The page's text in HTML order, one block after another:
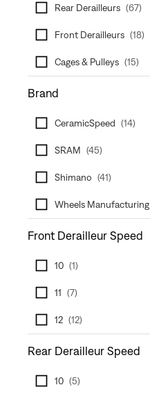
Rear Derailleurs (67)
Front Derailleurs (18)
Cages & Pulleys (15)
Brand
CeramicSpeed (14)
SRAM (45)
Shimano (41)
Wheels Manufacturing
Front Derailleur Speed
10 (1)
11 (7)
12 (12)
Rear Derailleur Speed
10 (5)